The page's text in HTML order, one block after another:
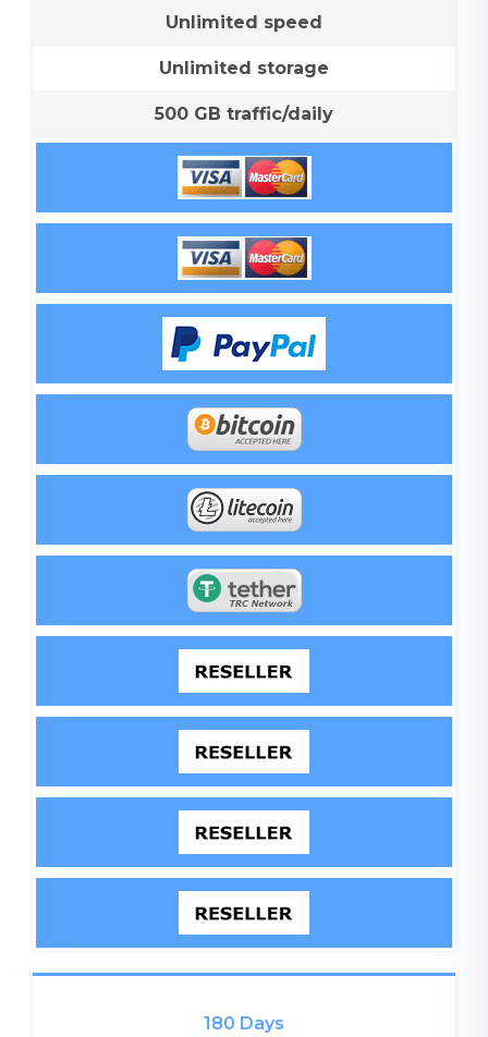
Unlimited speed
Unlimited storage
500 GB traffic/daily
180 Days